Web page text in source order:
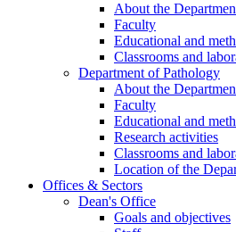
About the
Faculty
Educational and
Classrooms and
Department of Pathology
About the
Faculty
Educational and
Research activities
Classrooms and
Location of the
Offices & Sectors
Dean's Office
Goals and objectives